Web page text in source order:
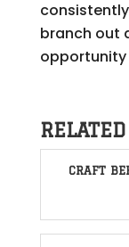
branch out
opportunity
CRAFT